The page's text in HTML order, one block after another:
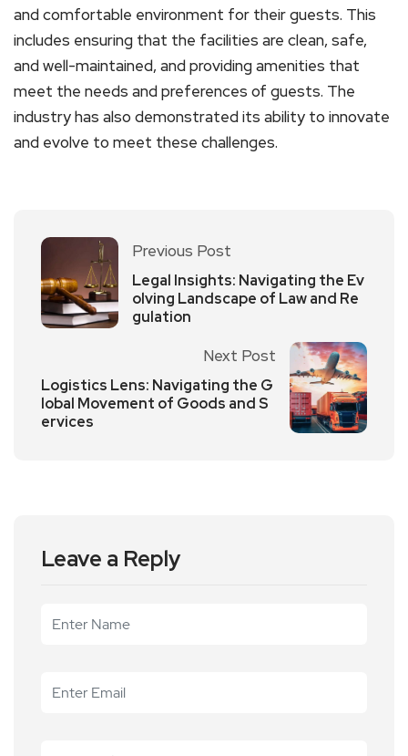
and comfortable environment for their guests. This
includes ensuring that the facilities are clean, safe,
and well-maintained, and providing amenities that
meet the needs and preferences of guests. The
industry has also demonstrated its ability to innovate
and evolve to meet these challenges.
Previous Post
Legal Insights: Navigating the Ev
olving Landscape of Law and Re
gulation
Next Post
Logistics Lens: Navigating the G
lobal Movement of Goods and S
ervices
Leave a Reply